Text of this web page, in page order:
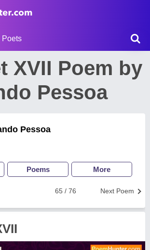
Poets
XVII Poem by
Pessoa
Pessoa
Poems More
Next Poem
65 / 76